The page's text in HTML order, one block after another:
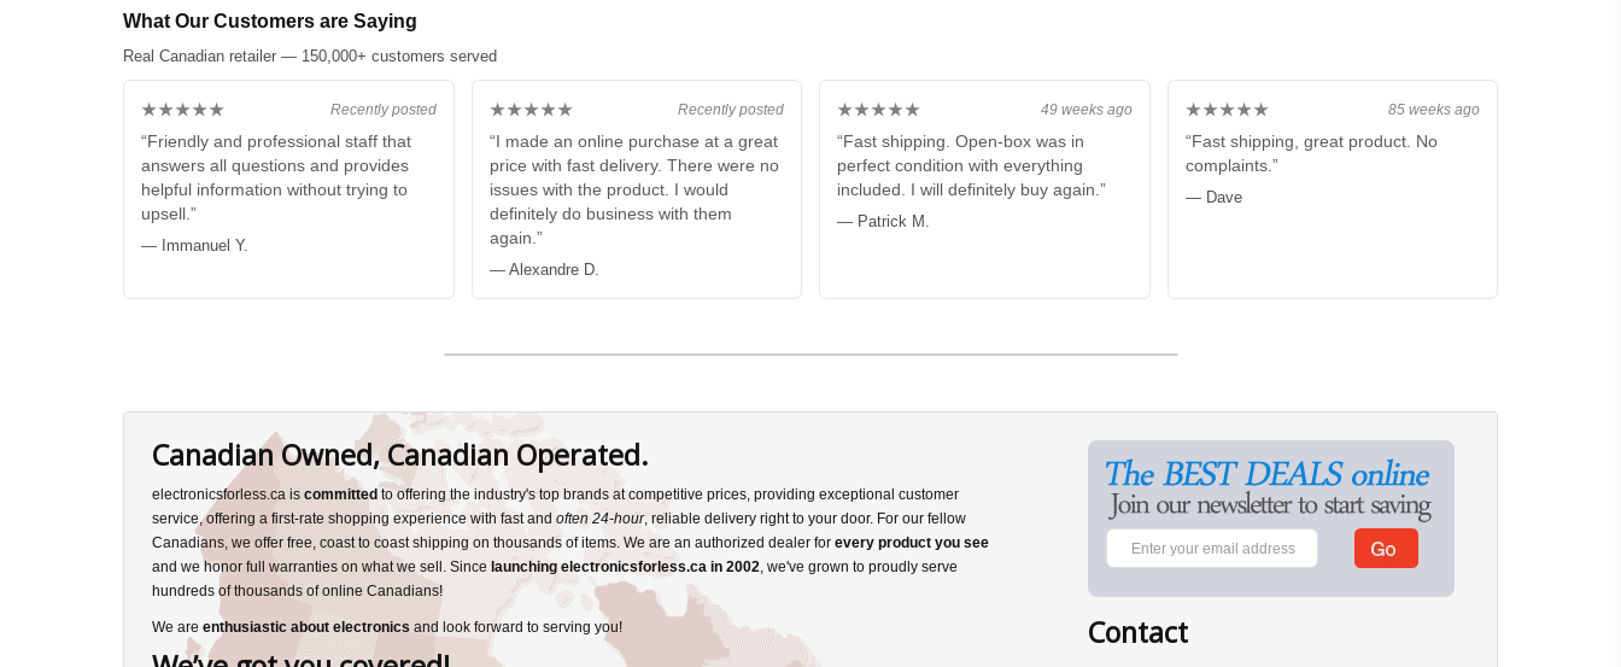
What Our Customers are Saying
Real Canadian retailer — 150,000+ customers served
Recently posted
★★★★★
“Friendly and professional staff that
answers all questions and provides
helpful information without trying to
upsell.”
— Immanuel Y.
Recently posted
★★★★★
“I made an online purchase at a great
price with fast delivery. There were no
issues with the product. I would
definitely do business with them
again.”
— Alexandre D.
49 weeks ago
★★★★★
“Fast shipping. Open-box was in
perfect condition with everything
included. I will definitely buy again.”
— Patrick M.
85 weeks ago
★★★★★
“Fast shipping, great product. No
complaints.”
— Dave
Canadian Owned, Canadian Operated.
electronicsforless.ca iscommitted to offering the industry's top brands at competitive prices, providing exceptional customer
service, offering a first-rate shopping experience with fast andoften 24-hour, reliable delivery right to your door. For our fellow
Canadians, we offer free, coast to coast shipping on thousands of items. We are an authorized dealer forevery product you see
and we honor full warranties on what we sell. Since launching electronicsforless.ca in 2002 , we've grown to proudly serve
hundreds of thousands of online Canadians!
We areenthusiastic about electronics and look forward to serving you! Contact